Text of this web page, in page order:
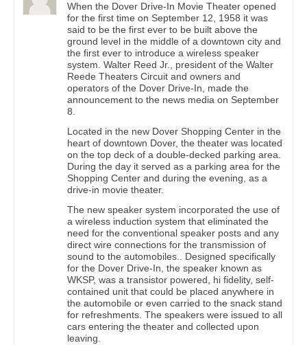
When the Dover Drive-In Movie Theater opened
for the first time on September 12, 1958 it was
said to be the first ever to be built above the
ground level in the middle of a downtown city and
the first ever to introduce a wireless speaker
system. Walter Reed Jr., president of the Walter
Reede Theaters Circuit and owners and
operators of the Dover Drive-In, made the
announcement to the news media on September
8.
Located in the new Dover Shopping Center in the
heart of downtown Dover, the theater was located
on the top deck of a double-decked parking area.
During the day it served as a parking area for the
Shopping Center and during the evening, as a
drive-in movie theater.
The new speaker system incorporated the use of
a wireless induction system that eliminated the
need for the conventional speaker posts and any
direct wire connections for the transmission of
sound to the automobiles.. Designed specifically
for the Dover Drive-In, the speaker known as
WKSP, was a transistor powered, hi fidelity, self-
contained unit that could be placed anywhere in
the automobile or even carried to the snack stand
for refreshments. The speakers were issued to all
cars entering the theater and collected upon
leaving.